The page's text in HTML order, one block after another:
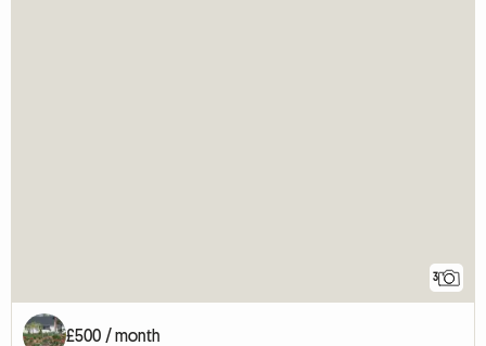
3
£500 / month